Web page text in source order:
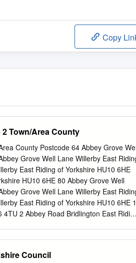
Copy
Town/Area County
County Postcode 64 Abbey Grove
Grove Well Lane Willerby East
East Riding of Yorkshire HU10 6HE
HU10 6HE 80 Abbey Grove Well
Grove Well Lane Willerby East
East Riding of Yorkshire HU10 6HE 1
2 Abbey Road Bridlington East Riding
Way Bridlington East Riding of Yorkshire
Council